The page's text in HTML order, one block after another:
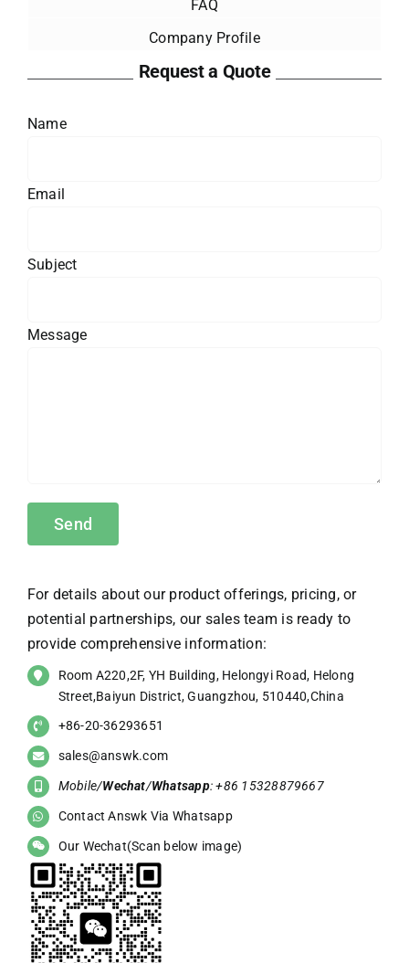
FAQ
Company Profile
Request a Quote
Name
Email
Subject
Message
For details about our product offerings, pricing, or
potential partnerships, our sales team is ready to
provide comprehensive information:
Room A220,2F, YH Building, Helongyi Road, Helong
Street,Baiyun District, Guangzhou, 510440,China
+86-20-36293651
sales@answk.com
Mobile/Wechat/Whatsapp: +86 15328879667
Contact Answk Via Whatsapp
Our Wechat(Scan below image)